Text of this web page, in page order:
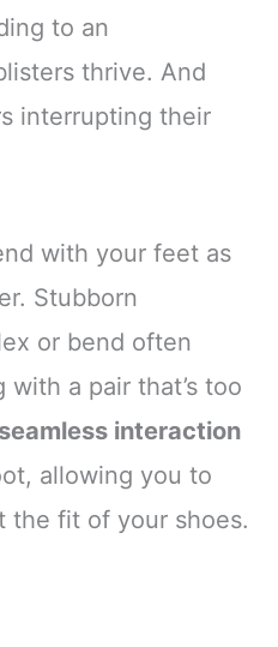
to an
thrive. And
interrupting their
with your feet as
Stubborn
or bend often
with a pair that’s too
seamless interaction
allowing you to
the fit of your shoes.